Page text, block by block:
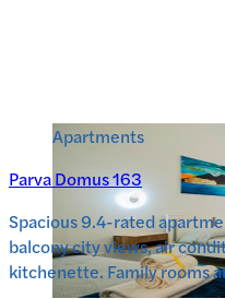
Apartments
Parva Domus 163
Spacious 9.4-rated
balcony city views, air
kitchenette. Family rooms